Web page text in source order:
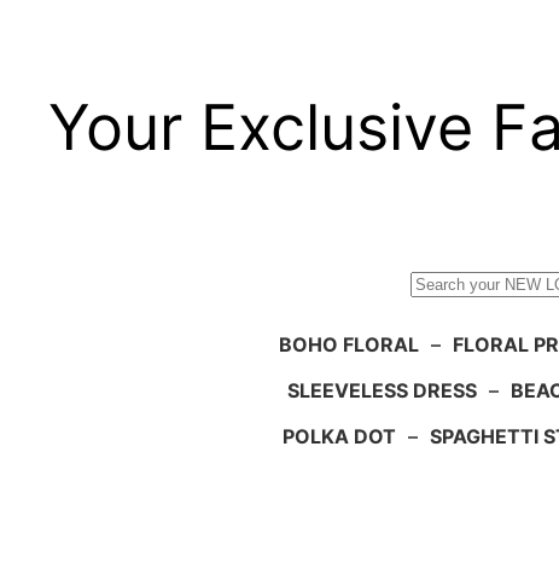
Your Exclusive
BOHO FLORAL – FLORAL
SLEEVELESS DRESS –
POLKA DOT – SPAGHETTI